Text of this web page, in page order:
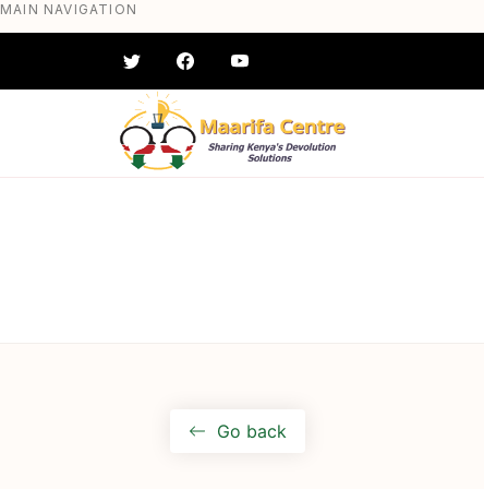
Skip
to
content
MAIN NAVIGATION
Go back